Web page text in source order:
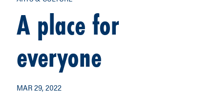
A place for
everyone
MAR 29, 2022